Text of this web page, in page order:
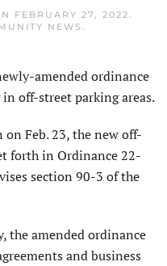
FEBRUARY 27, 2022.
NEWS .
amended ordinance
off-street parking areas.
Feb. 23, the new off-
forth in Ordinance 22-
section 90-3 of the
the amended ordinance
and business